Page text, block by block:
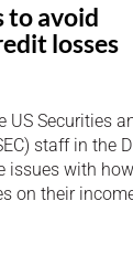
to avoid
losses
US Securities
staff in the
issues with
on their